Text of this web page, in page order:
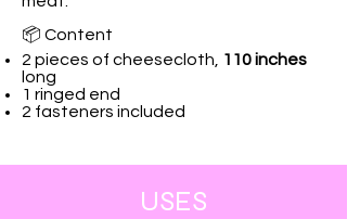
📦 Content
2 pieces of cheesecloth,
110 inches
long
1 ringed end
2 fasteners included
USES